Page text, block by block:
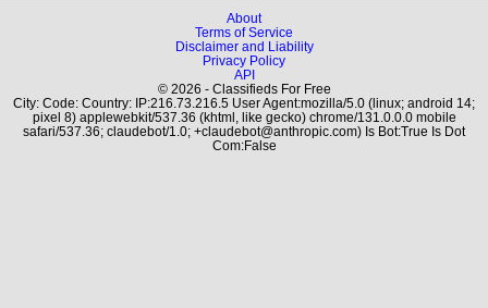
About
Terms of Service
Disclaimer and Liability
Privacy Policy
API
© 2026 - Classifieds For Free
City: Code: Country: IP:216.73.216.5 User Agent:mozilla/5.0 (linux; android 14;
pixel 8) applewebkit/537.36 (khtml, like gecko) chrome/131.0.0.0 mobile
safari/537.36; claudebot/1.0; +claudebot@anthropic.com) Is Bot:True Is Dot
Com:False